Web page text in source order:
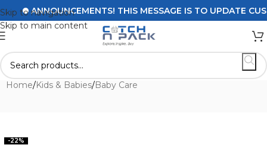
Skip to navigation
Skip to main content
ANNOUNCEMENTS! THIS MESSAGE IS TO UPDATE
Home/Kids & Babies/Baby Care
-22%